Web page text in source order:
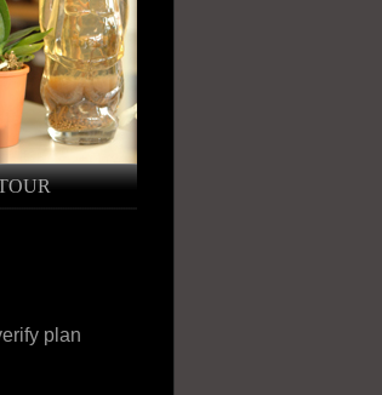
plan